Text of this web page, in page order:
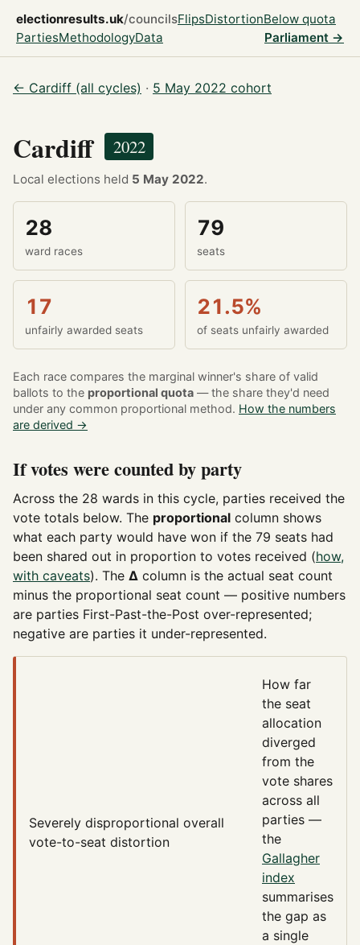
electionresults.uk/councilsFlipsDistortionBelow quota
PartiesMethodologyData Parliament →
← Cardiff (all cycles) · 5 May 2022 cohort
Cardiff 2022
Local elections held 5 May 2022.
28
ward races
79
seats
17
unfairly awarded seats
21.5%
of seats unfairly awarded
Each race compares the marginal winner's share of valid
ballots to the proportional quota — the share they'd need
under any common proportional method. How the numbers
are derived →
If votes were counted by party
Across the 28 wards in this cycle, parties received the
vote totals below. The proportional column shows
what each party would have won if the 79 seats had
been shared out in proportion to votes received (how,
with caveats). The Δ column is the actual seat count
minus the proportional seat count — positive numbers
are parties First-Past-the-Post over-represented;
negative are parties it under-represented.
Severely disproportional overall
vote-to-seat distortion
How far
the seat
allocation
diverged
from the
vote shares
across all
parties —
the
Gallagher
index
summarises
the gap as
a single